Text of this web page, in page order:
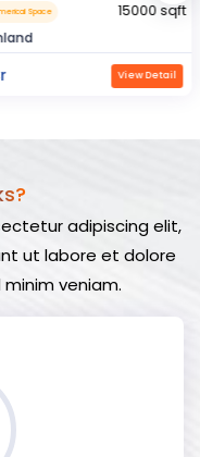
Space
15000 sqft
View Detail
adipiscing elit,
ut labore et dolore
veniam.